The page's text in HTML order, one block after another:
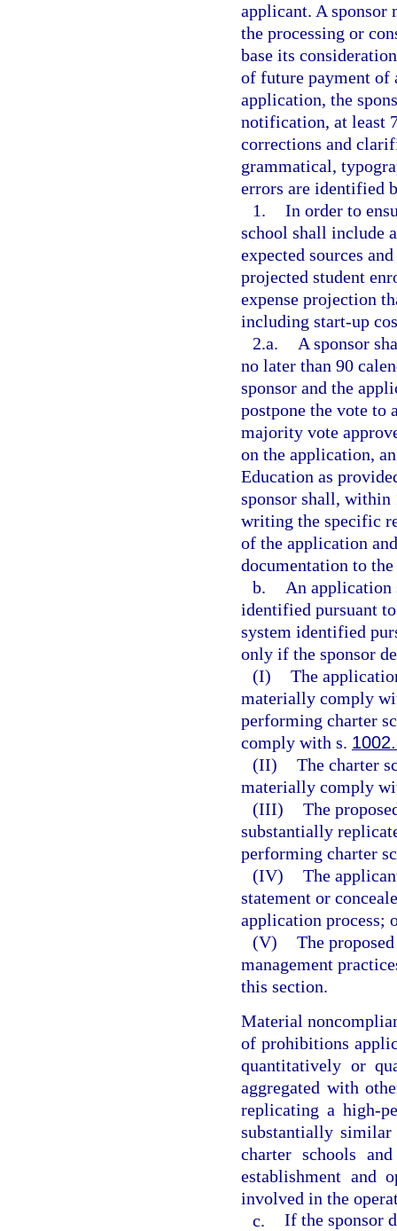
applicant. A sponsor
the processing or
base its
of future payment of
application, the
notification, at least
corrections and
grammatical,
errors are identified
1. In order to
school shall include
expected sources
projected student
expense projection
including start-up
2.a.
A sponsor
no later than 90
sponsor and the
postpone the vote to
majority vote
on the application,
Education as
sponsor shall, within
writing the specific
of the application
documentation to
b.
An application
identified pursuant
system identified
only if the sponsor
(I) The
materially comply
performing charter
comply with s.
(II) The charter
materially comply
(III) The
substantially
performing charter
(IV) The
statement or
application process;
(V) The
management
this section.
Material
of prohibitions
quantitatively or
aggregated with
replicating a high-
substantially
charter schools
establishment and
involved in the
c. If the sponsor